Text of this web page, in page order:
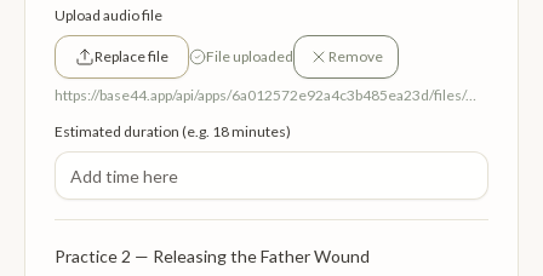
Upload audio file
Replace file File uploaded Remove
https://base44.app/api/apps/6a012572e92a4c3b485ea23d/files/mp/public/6a012572e92a4c3b485ea23d/91382be88_HealingTheMotherWound.mp3
Estimated duration (e.g. 18 minutes)
Practice 2 — Releasing the Father Wound